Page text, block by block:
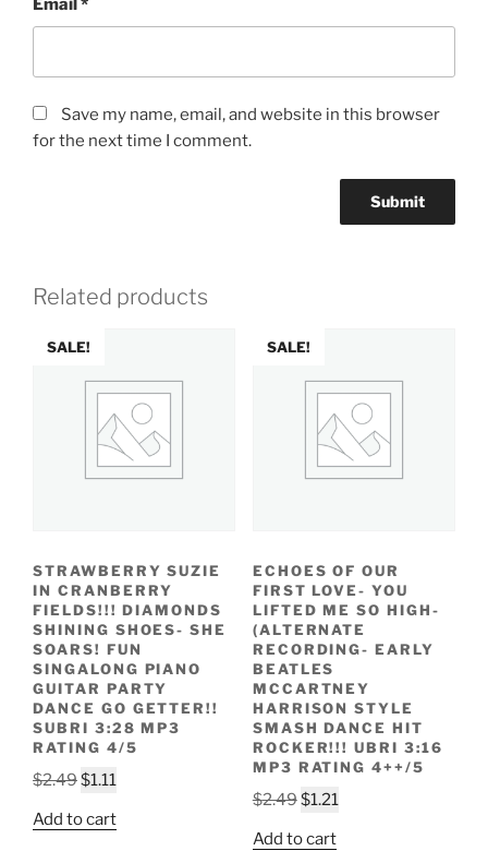
Email *
Save my name, email, and website in this browser
for the next time I comment.
Related products
SALE!
STRAWBERRY SUZIE
IN CRANBERRY
FIELDS!!! DIAMONDS
SHINING SHOES- SHE
SOARS! FUN
SINGALONG PIANO
GUITAR PARTY
DANCE GO GETTER!!
SUBRI 3:28 MP3
RATING 4/5
$2.49Original
was:
$1.11
is:
Add to cart
SALE!
ECHOES OF OUR
FIRST LOVE- YOU
LIFTED ME SO HIGH-
(ALTERNATE
RECORDING- EARLY
BEATLES
MCCARTNEY
HARRISON STYLE
SMASH DANCE HIT
ROCKER!!! UBRI 3:16
MP3 RATING 4++/5
$2.49Original
was:
$1.21Current
Add to cart